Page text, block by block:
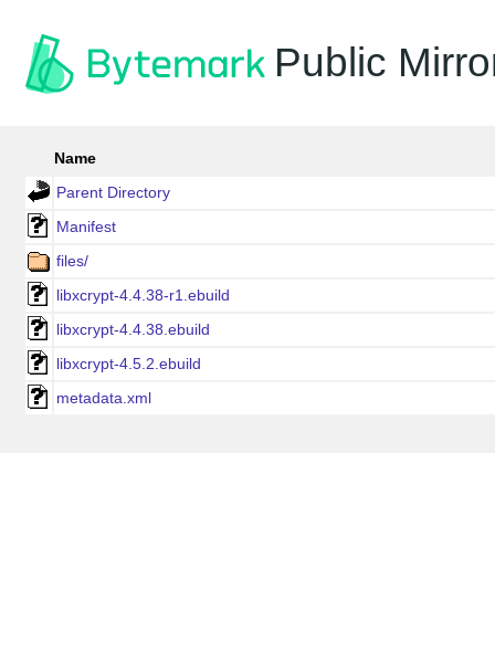
Public
Name
Parent Directory
Manifest
files/
libxcrypt-4.4.38-r1.ebuild
libxcrypt-4.4.38.ebuild
libxcrypt-4.5.2.ebuild
metadata.xml